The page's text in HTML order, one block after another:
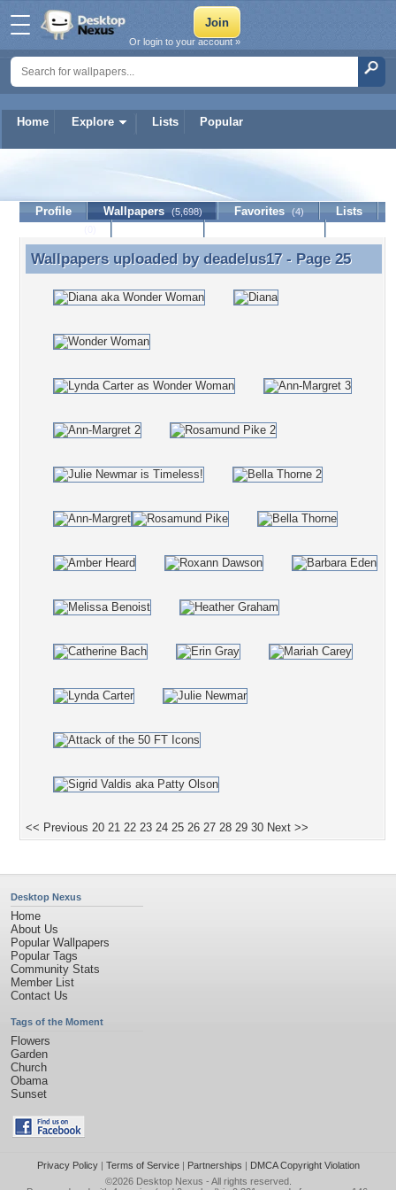
Home Explore Lists Popular
Or login to your account »
deadelus17
Profile Wallpapers (5,698) Favorites (4)
Lists
Wallpapers uploaded by deadelus17 - Page 25
Wallpapers uploaded by deadelus17- Page 25
<< Previous 20 21 22 23 24 25 26 27 28 29 30 Next >>
Desktop Nexus
Home
About Us
Popular Wallpapers
Popular Tags
Community Stats
Member List
Contact Us
Tags of the Moment
Flowers
Garden
Church
Obama
Sunset
Privacy Policy| Terms of Service| Partnerships | DMCA Copyright Violation
©2026 Desktop Nexus - All rights reserved.